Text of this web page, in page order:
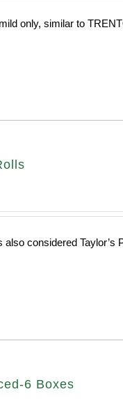
only, similar to
considered Taylor’s
6 Boxes